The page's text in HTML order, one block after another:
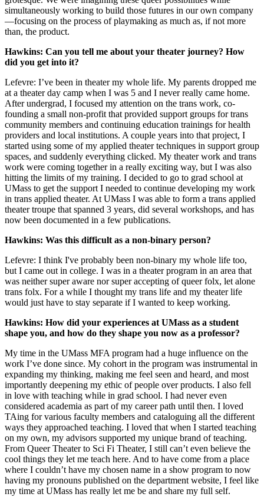
simultaneously working to build those futures in our own company
—focusing on the process of playmaking as much as, if not more
than, the product.
Hawkins: Can you tell me about your theater journey? How
did you get into it?
Lefevre: I’ve been in theater my whole life. My parents dropped me
at a theater day camp when I was 5 and I never really came home.
After undergrad, I focused my attention on the trans work, co-
founding a small non-profit that provided support groups for trans
community members and continuing education trainings for health
providers and local institutions. A couple years into that project, I
started using some of my applied theater techniques in support group
spaces, and suddenly everything clicked. My theater work and trans
work were coming together in a really exciting way, but I was also
hitting the limits of my training. I decided to go to grad school at
UMass to get the support I needed to continue developing my work
in trans applied theater. At UMass I was able to form a trans applied
theater troupe that spanned 3 years, did several workshops, and has
now been documented in a few publications.
Hawkins: Was this difficult as a non-binary person?
Lefevre: I think I've probably been non-binary my whole life too,
but I came out in college. I was in a theater program in an area that
was neither super aware nor super accepting of queer folx, let alone
trans folx. For a while I thought my trans life and my theater life
would just have to stay separate if I wanted to keep working.
Hawkins: How did your experiences at UMass as a student
shape you, and how do they shape you now as a professor?
My time in the UMass MFA program had a huge influence on the
work I’ve done since. My cohort in the program was instrumental in
expanding my thinking, making me feel seen and heard, and most
importantly deepening my ethic of people over products. I also fell
in love with teaching while in grad school. I had never even
considered academia as part of my career path until then. I loved
TAing for various faculty members and cataloguing all the different
ways they approached teaching. I loved that when I started teaching
on my own, my advisors supported my unique brand of teaching.
From Queer Theater to Sci Fi Theater, I still can’t even believe the
cool things they let me teach here. And to have come from a place
where I couldn’t have my chosen name in a show program to now
having my pronouns published on the department website, I feel like
my time at UMass has really let me be and share my full self.